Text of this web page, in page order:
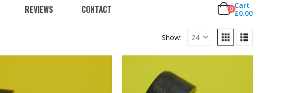
REVIEWS CONTACT 0 Cart
£0.00
Show: